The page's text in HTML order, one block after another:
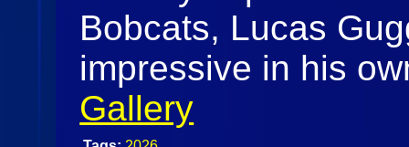
Bobcats, Lucas
impressive in his
Gallery